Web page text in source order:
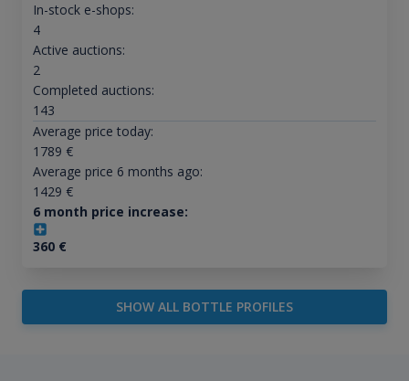
In-stock e-shops:
4
Active auctions:
2
Completed auctions:
143
Average price today:
1789 €
Average price 6 months ago:
1429 €
6 month price increase:
360€
SHOW ALL BOTTLE PROFILES